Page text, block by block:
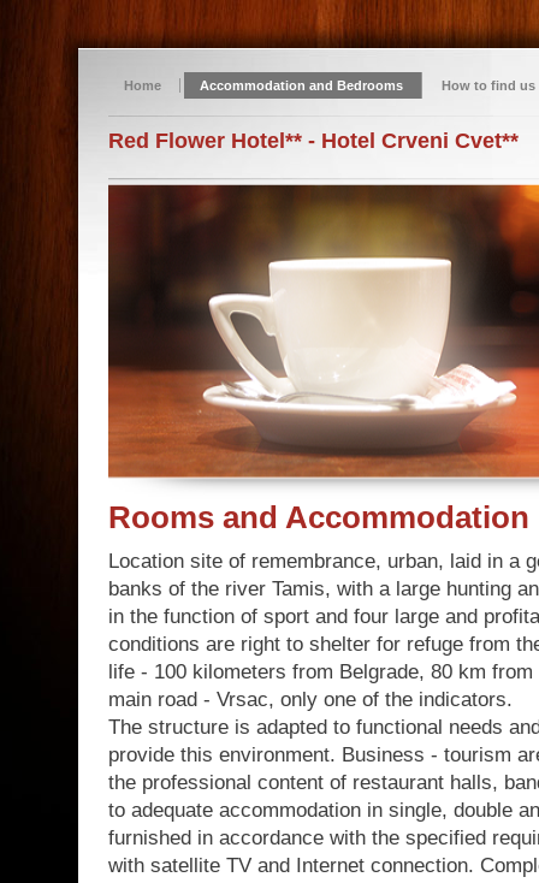
Home Accommodation and Bedrooms How to find us
Red Flower Hotel** - Hotel Crveni Cvet**
Rooms and Accommodation
Location site of remembrance, urban, laid in a
banks of the river Tamis, with a large hunting
in the function of sport and four large and
conditions are right to shelter for refuge from
life - 100 kilometers from Belgrade, 80 km
main road - Vrsac, only one of the indicators.
The structure is adapted to functional needs
provide this environment. Business - tourism
the professional content of restaurant halls,
to adequate accommodation in single, double
furnished in accordance with the specified
with satellite TV and Internet connection.